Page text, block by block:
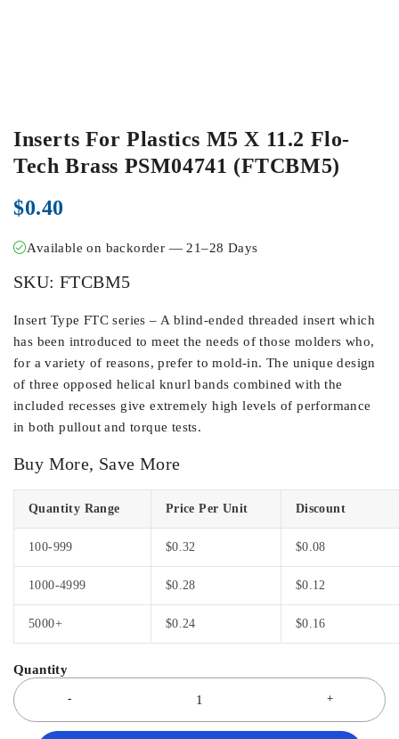
Inserts For Plastics M5 X 11.2 Flo-
Tech Brass PSM04741 (FTCBM5)
$0.40
Available on backorder — 21–28 Days
SKU: FTCBM5
Insert Type FTC series – A blind-ended threaded insert which
has been introduced to meet the needs of those molders who,
for a variety of reasons, prefer to mold-in. The unique design
of three opposed helical knurl bands combined with the
included recesses give extremely high levels of performance
in both pullout and torque tests.
Buy More, Save More
Quantity Range Price Per Unit Discount
100-999 $0.32 $0.08
1000-4999 $0.28 $0.12
5000+ $0.24 $0.16